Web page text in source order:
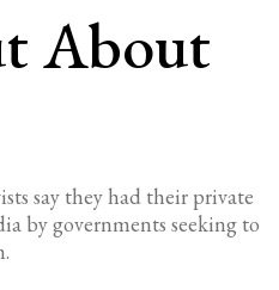
About
say they had their private
by governments seeking to